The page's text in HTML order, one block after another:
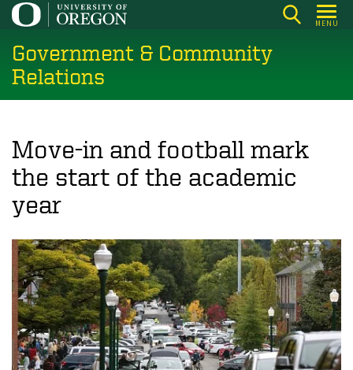
Skip
main
content
MENU
Government & Community
Relations
Move-in and football mark
the start of the academic
year